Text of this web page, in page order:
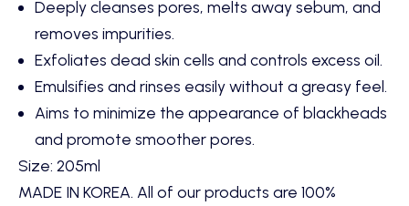
Deeply cleanses pores, melts away sebum, and
removes impurities.
Exfoliates dead skin cells and controls excess oil.
Emulsifies and rinses easily without a greasy feel.
Aims to minimize the appearance of blackheads
and promote smoother pores.
Size: 205ml
MADE IN KOREA. All of our products are 100%